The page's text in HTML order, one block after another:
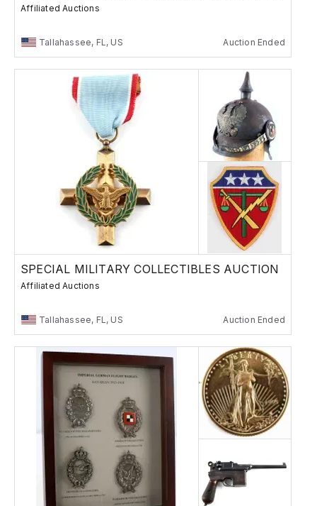
Affiliated Auctions
Tallahassee, FL, US Auction Ended
SPECIAL MILITARY COLLECTIBLES AUCTION
Affiliated Auctions
Tallahassee, FL, US Auction Ended